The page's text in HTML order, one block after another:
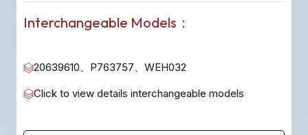
Interchangeable Models：
20639610、P763757、WEH032
Click to view details interchangeable models